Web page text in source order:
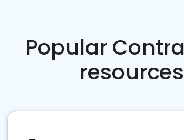
Popular
resources